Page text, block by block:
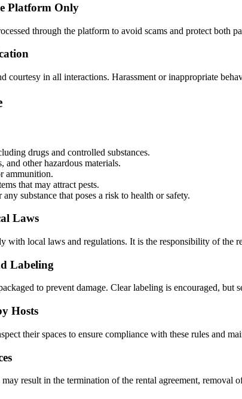
Platform Only
through the platform to avoid scams and protect both
courtesy in all interactions. Harassment or inappropriate
drugs and controlled substances.
and other hazardous materials.
ammunition.
that may attract pests.
substance that poses a risk to health or safety.
Laws
with local laws and regulations. It is the responsibility of the
Labeling
to prevent damage. Clear labeling is encouraged, but
Hosts
their spaces to ensure compliance with these rules and
result in the termination of the rental agreement, removal